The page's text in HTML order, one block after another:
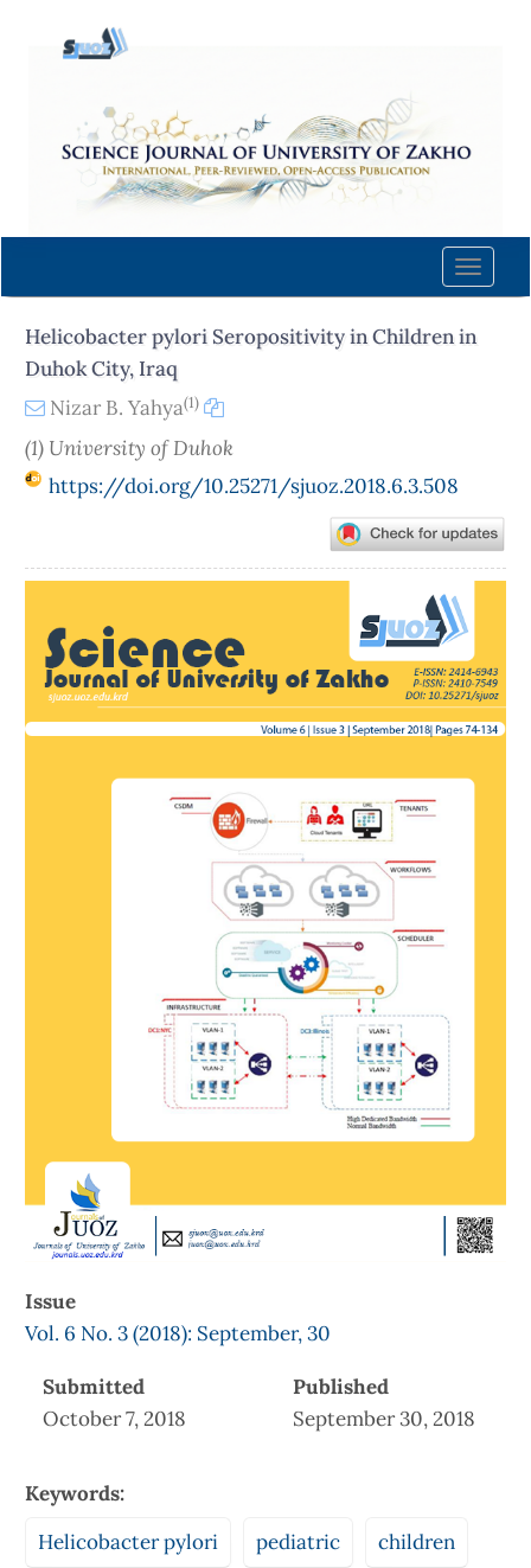
content
Navigation
Main
Sidebar
Toggle
Helicobacter pylori Seropositivity in Children in
Duhok City, Iraq
Nizar B. Yahya(1)
(1) University of Duhok
https://doi.org/10.25271/sjuoz.2018.6.3.508
Sidebar
Issue
Vol. 6 No. 3 (2018): September, 30
Submitted
October 7, 2018
Published
September 30, 2018
Keywords:
Helicobacter pylori
pediatric children